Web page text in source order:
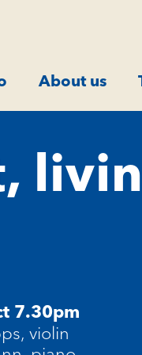
About us
7.30pm
violin